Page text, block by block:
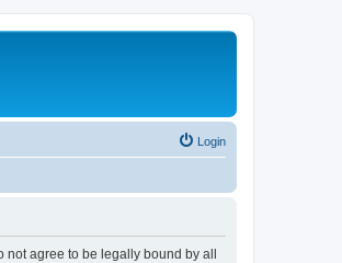
Login
not agree to be legally bound by all